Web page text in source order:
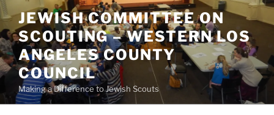
Skip
to
content
JEWISH COMMITTEE ON
SCOUTING – WESTERN LOS
ANGELES COUNTY
COUNCIL
Making a Difference to Jewish Scouts